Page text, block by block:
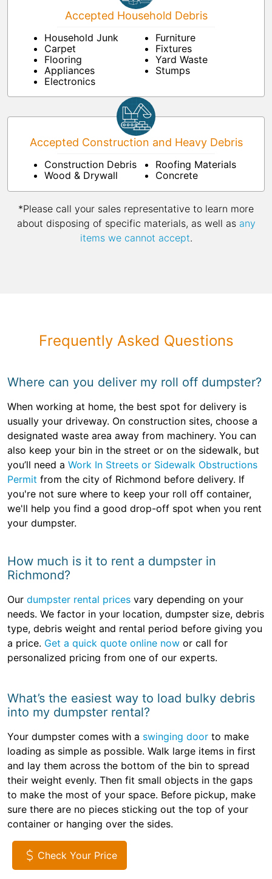
Accepted Household Debris
Household Junk
Carpet
Flooring
Appliances
Electronics
Furniture
Fixtures
Yard Waste
Stumps
Accepted Construction and Heavy Debris
Construction Debris
Wood & Drywall
Roofing Materials
Concrete
*Please call your sales representative to learn more
about disposing of specific materials, as well as any
items we cannot accept.
Frequently Asked Questions
Where can you deliver my roll off dumpster?
When working at home, the best spot for delivery is
usually your driveway. On construction sites, choose a
designated waste area away from machinery. You can
also keep your bin in the street or on the sidewalk, but
you’ll need a Work In Streets or Sidewalk Obstructions
Permit from the city of Richmond before delivery. If
you're not sure where to keep your roll off container,
we'll help you find a good drop-off spot when you rent
your dumpster.
How much is it to rent a dumpster in
Richmond?
Our dumpster rental prices vary depending on your
needs. We factor in your location, dumpster size, debris
type, debris weight and rental period before giving you
a price. Get a quick quote online now or call for
personalized pricing from one of our experts.
What’s the easiest way to load bulky debris
into my dumpster rental?
Your dumpster comes with a swinging door to make
loading as simple as possible. Walk large items in first
and lay them across the bottom of the bin to spread
their weight evenly. Then fit small objects in the gaps
to make the most of your space. Before pickup, make
sure there are no pieces sticking out the top of your
container or hanging over the sides.
Check Your Price